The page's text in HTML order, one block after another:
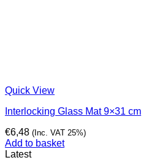
Quick View
Interlocking Glass Mat 9×31 cm
€6,48 (Inc. VAT 25%)
Add to basket
Latest